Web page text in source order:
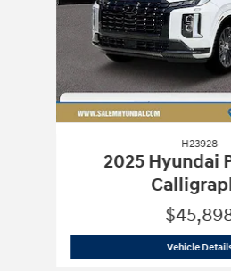
H23928
2025 Hyundai
Vehicle